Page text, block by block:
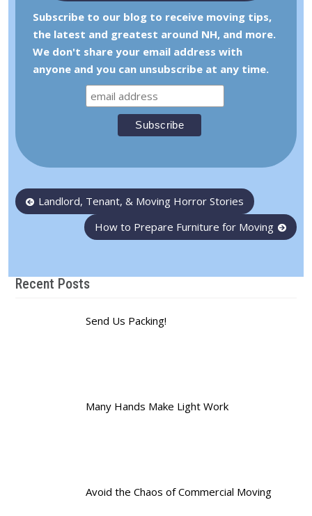
Subscribe to our blog to receive moving tips,
the latest and greatest around NH, and more.
We don't share your email address with
anyone and you can unsubscribe at any time.
PostLandlord, Tenant, & Moving Horror Stories
How to Prepare Furniture for Moving
Recent Posts
Send Us Packing!
Many Hands Make Light Work
Avoid the Chaos of Commercial Moving